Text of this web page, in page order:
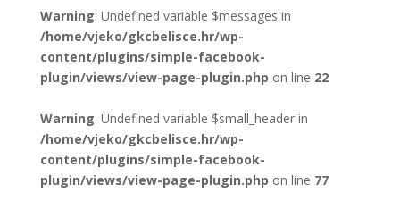
Warning: Undefined variable $messages in
/home/vjeko/gkcbelisce.hr/wp-
content/plugins/simple-facebook-
plugin/views/view-page-plugin.php on line 22
Warning: Undefined variable $small_header in
/home/vjeko/gkcbelisce.hr/wp-
content/plugins/simple-facebook-
plugin/views/view-page-plugin.php on line 77